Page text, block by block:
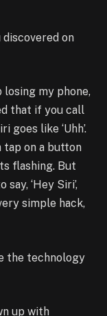
on
losing my phone,
that if you call
goes like ‘Uhh’.
tap on a button
flashing. But
‘Hey Siri’,
simple hack,
the technology
up with